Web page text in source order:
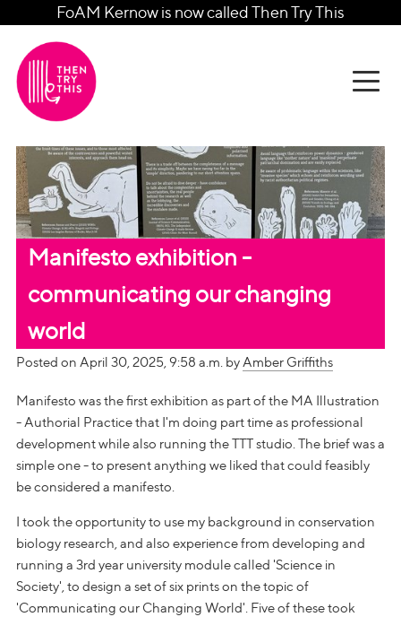
FoAM Kernow is now called Then Try This
Manifesto exhibition -
communicating our changing
world
Posted on April 30, 2025, 9:58 a.m. byAmber Griffiths
Manifesto was the first exhibition as part of the MA Illustration
- Authorial Practice that I'm doing part time as professional
development while also running the TTT studio. The brief was a
simple one - to present anything we liked that could feasibly
be considered a manifesto.
I took the opportunity to use my background in conservation
biology research, and also experience from developing and
running a 3rd year university module called 'Science in
Society', to design a set of six prints on the topic of
'Communicating our Changing World'. Five of these took